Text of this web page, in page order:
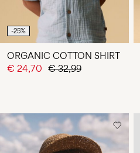
-25%
ORGANIC COTTON SHIRT
€ 24,70 € 32,99